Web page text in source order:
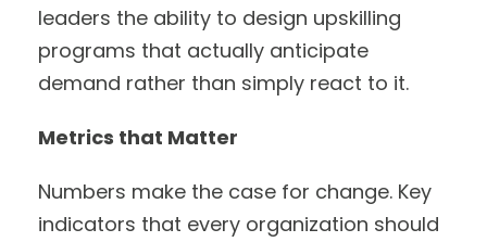
leaders the ability to design upskilling
programs that actually anticipate
demand rather than simply react to it.
Metrics that Matter
Numbers make the case for change. Key
indicators that every organization should